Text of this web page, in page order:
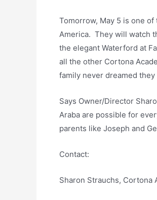
Tomorrow, May 5 is one
America. They will watch
the elegant Waterford at
all the other Cortona
family never dreamed
Says Owner/Director
Araba are possible for
parents like Joseph and
Contact:
Sharon Strauchs, Cortona